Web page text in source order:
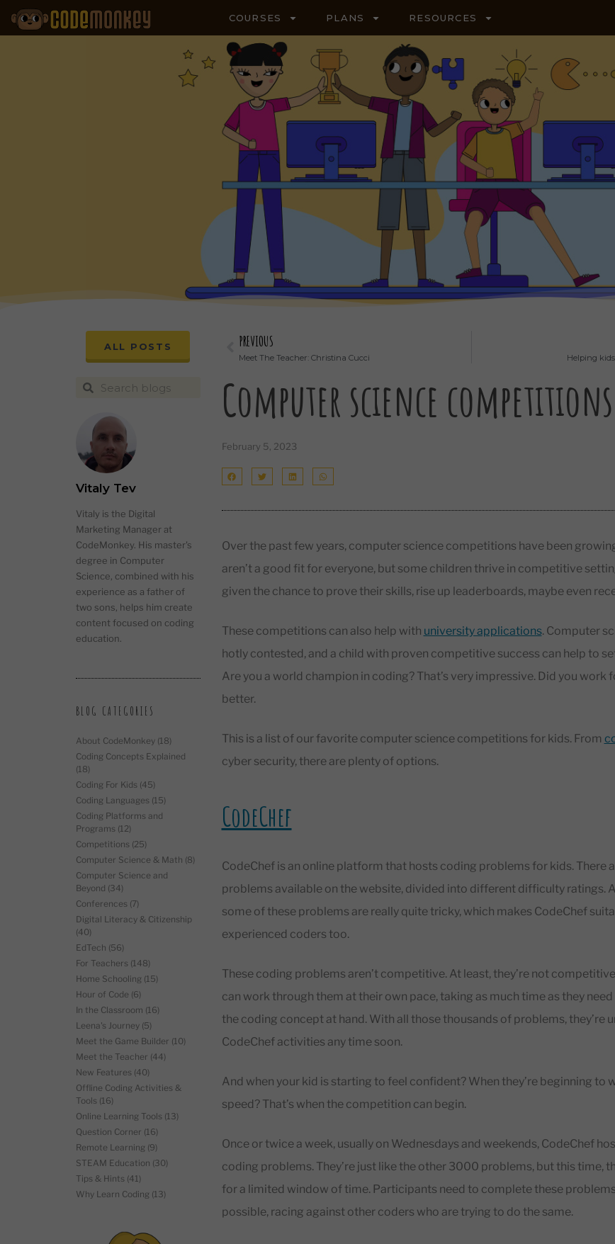
COURSES PLANS RESOURCES
ALL POSTS
Vitaly Tev
Vitaly is the Digital
Marketing Manager at
CodeMonkey. His master's
degree in Computer
Science, combined with his
experience as a father of
two sons, helps him create
content focused on coding
education.
BLOG CATEGORIES
About CodeMonkey (18)
Coding Concepts Explained
(18)
Coding For Kids (45)
Coding Languages (15)
Coding Platforms and
Programs (12)
Competitions (25)
Computer Science & Math (8)
Computer Science and
Beyond (34)
Conferences (7)
Digital Literacy & Citizenship
(40)
EdTech (56)
For Teachers (148)
Home Schooling (15)
Hour of Code (6)
In the Classroom (16)
Leena's Journey (5)
Meet the Game Builder (10)
Meet the Teacher (44)
New Features (40)
Offline Coding Activities &
Tools (16)
Online Learning Tools (13)
Question Corner (16)
Remote Learning (9)
STEAM Education (30)
Tips & Hints (41)
Why Learn Coding (13)
PREVIOUS
Meet The Teacher: Christina Cucci Helping
Computer science
February 5, 2023
Over the past few years, computer science competitions have been
aren’t a good fit for everyone, but some children thrive in competitive
given the chance to prove their skills, rise up leaderboards, maybe even
These competitions can also help with university applications. Computer
hotly contested, and a child with proven competitive success can help to
Are you a world champion in coding? That’s very impressive. Did you work
better.
This is a list of our favorite computer science competitions for kids. From
cyber security, there are plenty of options.
CodeChef
CodeChef is an online platform that hosts coding problems for kids. There
problems available on the website, divided into different difficulty ratings.
some of these problems are really quite tricky, which makes CodeChef
experienced coders too.
These coding problems aren’t competitive. At least, they’re not
can work through them at their own pace, taking as much time as they
the coding concept at hand. With all those thousands of problems, they’re
CodeChef activities any time soon.
And when your kid is starting to feel confident? When they’re beginning to
speed? That’s when the competition can begin.
Once or twice a week, usually on Wednesdays and weekends, CodeChef
coding problems. They’re just like the other 3000 problems, but this time,
for a limited window of time. Participants need to complete these
possible, racing against other coders who are trying to do the same.